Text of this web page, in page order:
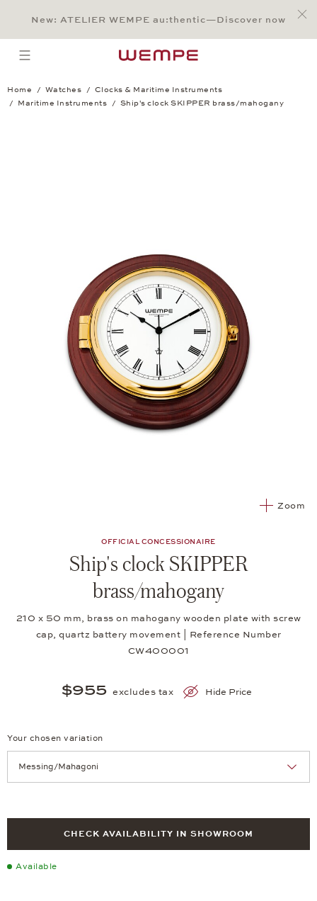
Main Content
Main Menu
Search
Footer
New: ATELIER WEMPE au:thentic—Discover now
open menu
Home Watches
Clocks & Maritime Instruments
Maritime Instruments
Ship's clock SKIPPER brass/mahogany
Zoom
OFFICIAL CONCESSIONAIRE
Ship's clock SKIPPER
brass/mahogany
210 x 50 mm, brass on mahogany wooden plate with screw
cap, quartz battery movement | Reference Number
CW400001
$955 excludes tax Hide Price
Your chosen variation
CHECK AVAILABILITY IN SHOWROOM
Available